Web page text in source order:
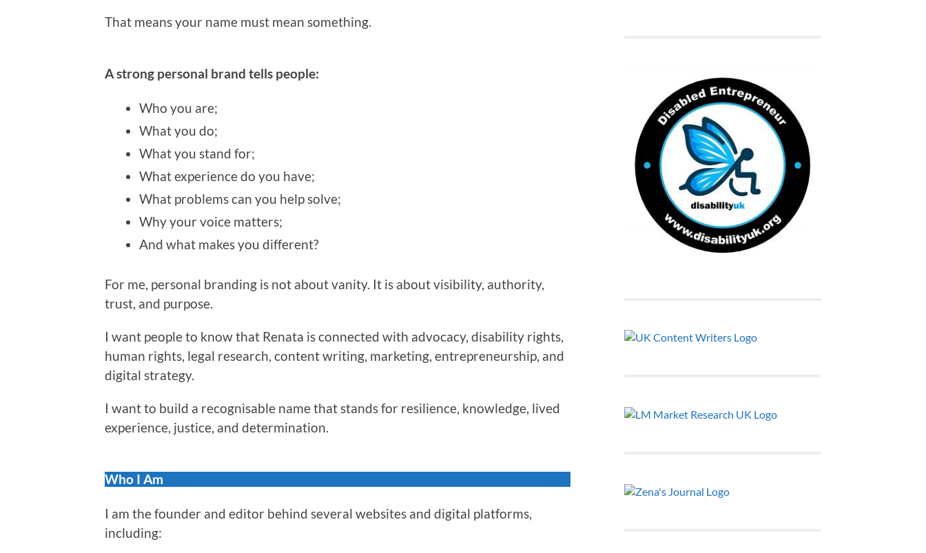
That means your name must mean something.
A strong personal brand tells people:
Who you are;
What you do;
What you stand for;
What experience do you have;
What problems can you help solve;
Why your voice matters;
And what makes you different?
For me, personal branding is not about vanity. It is about visibility, authority,
trust, and purpose.
I want people to know that Renata is connected with advocacy, disability rights,
human rights, legal research, content writing, marketing, entrepreneurship, and
digital strategy.
I want to build a recognisable name that stands for resilience, knowledge, lived
experience, justice, and determination.
Who I Am
I am the founder and editor behind several websites and digital platforms,
including: